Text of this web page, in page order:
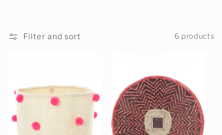
l
i
Filter and sort 6 products